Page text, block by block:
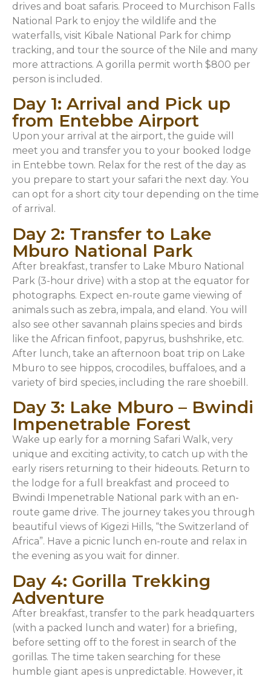
drives and boat safaris. Proceed to Murchison Falls
National Park to enjoy the wildlife and the
waterfalls, visit Kibale National Park for chimp
tracking, and tour the source of the Nile and many
more attractions. A gorilla permit worth $800 per
person is included.
Day 1: Arrival and Pick up
from Entebbe Airport
Upon your arrival at the airport, the guide will
meet you and transfer you to your booked lodge
in Entebbe town. Relax for the rest of the day as
you prepare to start your safari the next day. You
can opt for a short city tour depending on the time
of arrival.
Day 2: Transfer to Lake
Mburo National Park
After breakfast, transfer to Lake Mburo National
Park (3-hour drive) with a stop at the equator for
photographs. Expect en-route game viewing of
animals such as zebra, impala, and eland. You will
also see other savannah plains species and birds
like the African finfoot, papyrus, bushshrike, etc.
After lunch, take an afternoon boat trip on Lake
Mburo to see hippos, crocodiles, buffaloes, and a
variety of bird species, including the rare shoebill.
Day 3: Lake Mburo – Bwindi
Impenetrable Forest
Wake up early for a morning Safari Walk, very
unique and exciting activity, to catch up with the
early risers returning to their hideouts. Return to
the lodge for a full breakfast and proceed to
Bwindi Impenetrable National park with an en-
route game drive. The journey takes you through
beautiful views of Kigezi Hills, “the Switzerland of
Africa”. Have a picnic lunch en-route and relax in
the evening as you wait for dinner.
Day 4: Gorilla Trekking
Adventure
After breakfast, transfer to the park headquarters
(with a packed lunch and water) for a briefing,
before setting off to the forest in search of the
gorillas. The time taken searching for these
humble giant apes is unpredictable. However, it